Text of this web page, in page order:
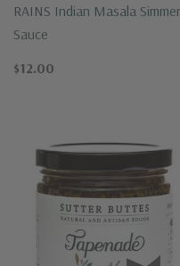
RAINS Indian Masala Simmer
Sauce
$12.00